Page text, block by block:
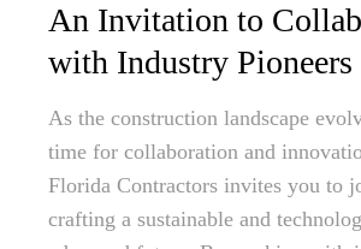
An Invitation to
with Industry Pioneers
As the construction landscape
time for collaboration and
Florida Contractors invites you to
crafting a sustainable and